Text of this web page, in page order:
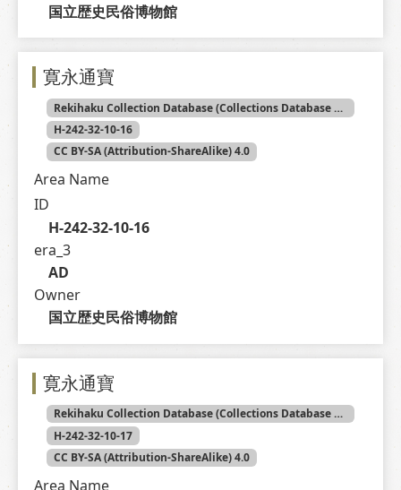
国立歴史民俗博物館
寛永通寶
Rekihaku Collection Database (Collections Database of the National Museum of Japanese History)
H-242-32-10-16
CC BY-SA (Attribution-ShareAlike) 4.0
Area Name
ID
H-242-32-10-16
era_3
AD
Owner
国立歴史民俗博物館
寛永通寶
Rekihaku Collection Database (Collections Database of the National Museum of Japanese History)
H-242-32-10-17
CC BY-SA (Attribution-ShareAlike) 4.0
Area Name